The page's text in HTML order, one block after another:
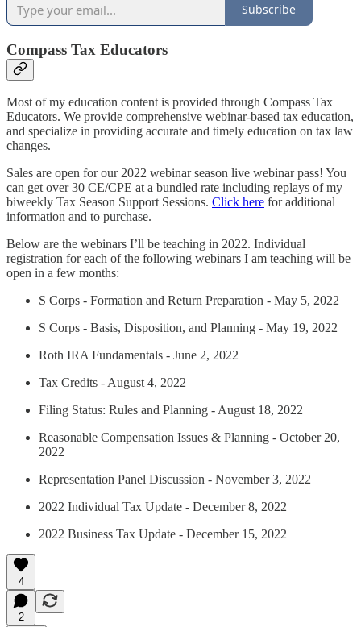
Subscribe
Compass Tax Educators
Most of my education content is provided through Compass Tax
Educators. We provide comprehensive webinar-based tax education,
and specialize in providing accurate and timely education on tax law
changes.
Sales are open for our 2022 webinar season live webinar pass! You
can get over 30 CE/CPE at a bundled rate including replays of my
biweekly Tax Season Support Sessions. Click here for additional
information and to purchase.
Below are the webinars I’ll be teaching in 2022. Individual
registration for each of the following webinars I am teaching will be
open in a few months:
S Corps - Formation and Return Preparation - May 5, 2022
S Corps - Basis, Disposition, and Planning - May 19, 2022
Roth IRA Fundamentals - June 2, 2022
Tax Credits - August 4, 2022
Filing Status: Rules and Planning - August 18, 2022
Reasonable Compensation Issues & Planning - October 20,
2022
Representation Panel Discussion - November 3, 2022
2022 Individual Tax Update - December 8, 2022
2022 Business Tax Update - December 15, 2022
4
2